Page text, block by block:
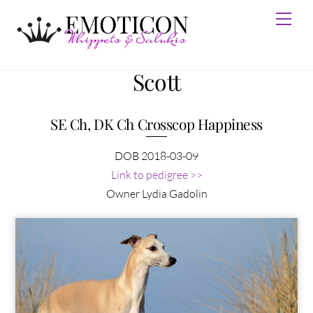
content
Scott
SE Ch, DK Ch Crosscop Happiness
DOB 2018-03-09
Link to pedigree >>
Owner Lydia Gadolin